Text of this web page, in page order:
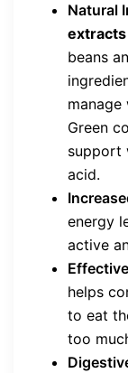
Natural
extracts
beans
Green
support
acid.
energy
active
helps
to eat
too